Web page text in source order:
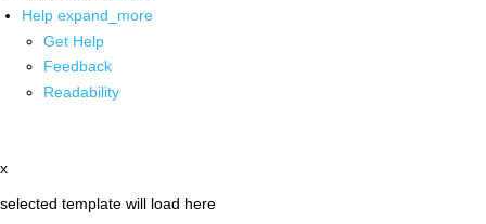
Help expand_more
Get Help
Feedback
Readability
x
selected template will load here